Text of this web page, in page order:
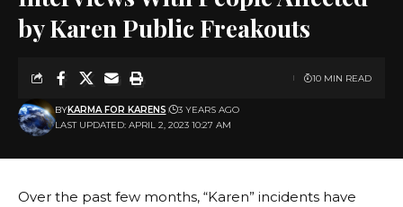
by Karen Public Freakouts
LAST UPDATED: APRIL 2, 2023 10:27 AM
BYKARMA FOR KARENS 3 YEARS AGO
10 MIN READ
Over the past few months, “Karen” incidents have